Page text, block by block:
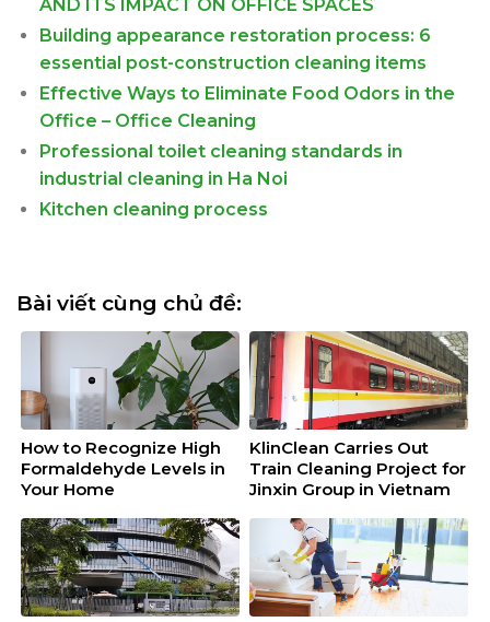
AND ITS IMPACT ON OFFICE SPACES
Building appearance restoration process: 6
essential post-construction cleaning items
Effective Ways to Eliminate Food Odors in the
Office – Office Cleaning
Professional toilet cleaning standards in
industrial cleaning in Ha Noi
Kitchen cleaning process
Bài viết cùng chủ đề:
How to Recognize High
Formaldehyde Levels in
Your Home
KlinClean Carries Out
Train Cleaning Project for
Jinxin Group in Vietnam